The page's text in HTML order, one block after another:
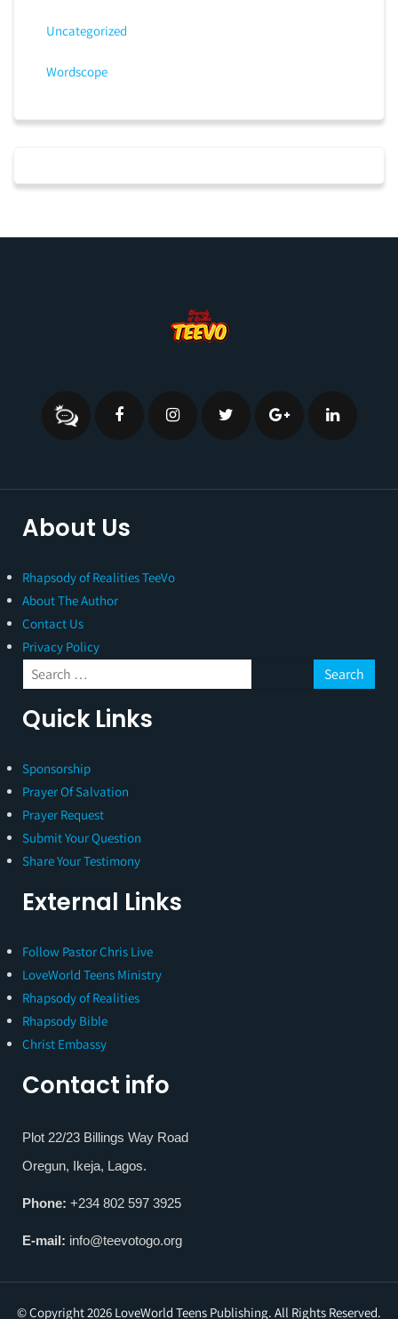
Uncategorized
Wordscope
About Us
Rhapsody of Realities TeeVo
About The Author
Contact Us
Privacy Policy
Quick Links
Sponsorship
Prayer Of Salvation
Prayer Request
Submit Your Question
Share Your Testimony
External Links
Follow Pastor Chris Live
LoveWorld Teens Ministry
Rhapsody of Realities
Rhapsody Bible
Christ Embassy
Contact info
Plot 22/23 Billings Way Road
Oregun, Ikeja, Lagos.
Phone: +234 802 597 3925
E-mail: info@teevotogo.org
© Copyright 2026 LoveWorld Teens Publishing. All Rights Reserved.